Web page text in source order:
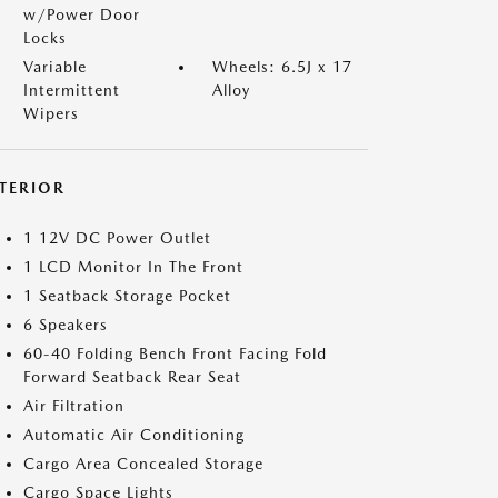
w/Power Door
Locks
Variable
Intermittent
Wipers
Wheels: 6.5J x 17
Alloy
1 12V DC Power Outlet
1 LCD Monitor In The Front
1 Seatback Storage Pocket
6 Speakers
60-40 Folding Bench Front Facing Fold
Forward Seatback Rear Seat
Air Filtration
Automatic Air Conditioning
Cargo Area Concealed Storage
Cargo Space Lights